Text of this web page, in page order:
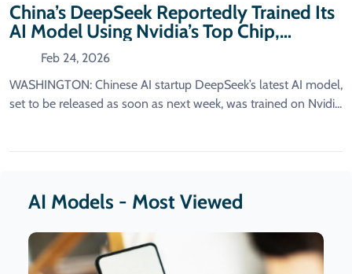
China’s DeepSeek Reportedly Trained Its
AI Model Using Nvidia’s Top Chip,
Despite US Restrictions, An Official
Reveals.
Feb 24, 2026
WASHINGTON: Chinese AI startup DeepSeek’s latest AI model,
set to be released as soon as next week, was trained on Nvidi...
AI Models - Most Viewed